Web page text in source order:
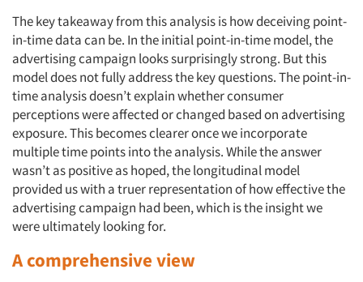
Articles & Videos
Companies
Events
Jobs
Resources
The key takeaway from this analysis is how deceiving point-
in-time data can be. In the initial point-in-time model, the
advertising campaign looks surprisingly strong. But this
model does not fully address the key questions. The point-in-
time analysis doesn’t explain whether consumer
perceptions were affected or changed based on advertising
exposure. This becomes clearer once we incorporate
multiple time points into the analysis. While the answer
wasn’t as positive as hoped, the longitudinal model
provided us with a truer representation of how effective the
advertising campaign had been, which is the insight we
were ultimately looking for.
A comprehensive view